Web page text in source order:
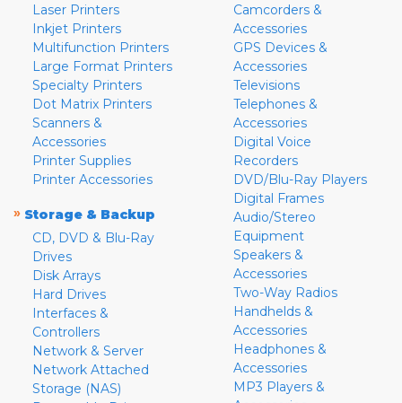
Laser Printers
Inkjet Printers
Multifunction Printers
Large Format Printers
Specialty Printers
Dot Matrix Printers
Scanners &
Accessories
Printer Supplies
Printer Accessories
» Storage & Backup
CD, DVD & Blu-Ray
Drives
Disk Arrays
Hard Drives
Interfaces &
Controllers
Network & Server
Network Attached
Storage (NAS)
Camcorders &
Accessories
GPS Devices &
Accessories
Televisions
Telephones &
Accessories
Digital Voice
Recorders
DVD/Blu-Ray Players
Digital Frames
Audio/Stereo
Equipment
Speakers &
Accessories
Two-Way Radios
Handhelds &
Accessories
Headphones &
Accessories
MP3 Players &